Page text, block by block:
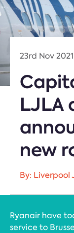
23rd Nov 2021
LJLA
new
By: Liverpool
Ryanair have
service to